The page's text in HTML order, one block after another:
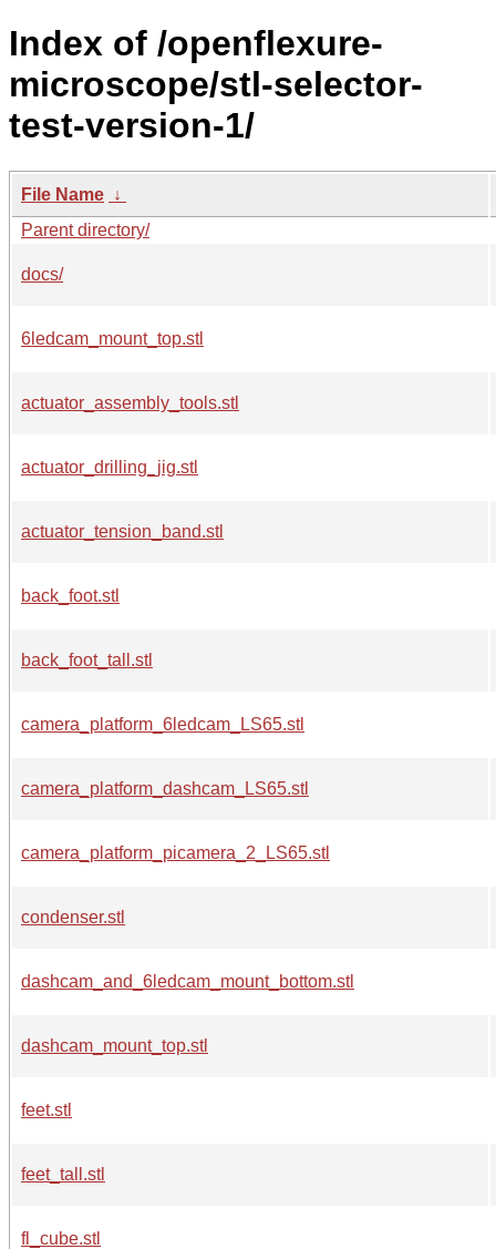
Index of /openflexure-
microscope/stl-selector-
test-version-1/
File Name ↓
Parent directory/
docs/
6ledcam_mount_top.stl
actuator_assembly_tools.stl
actuator_drilling_jig.stl
actuator_tension_band.stl
back_foot.stl
back_foot_tall.stl
camera_platform_6ledcam_LS65.stl
camera_platform_dashcam_LS65.stl
camera_platform_picamera_2_LS65.stl
condenser.stl
dashcam_and_6ledcam_mount_bottom.stl
dashcam_mount_top.stl
feet.stl
feet_tall.stl
fl_cube.stl